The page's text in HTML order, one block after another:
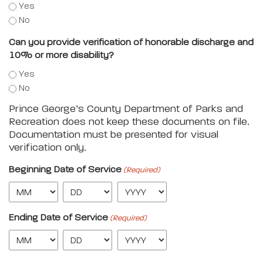
Yes
No
Can you provide verification of honorable discharge and
10% or more disability?
Yes
No
Prince George’s County Department of Parks and
Recreation does not keep these documents on file.
Documentation must be presented for visual
verification only.
Beginning Date of Service (Required)
Ending Date of Service (Required)